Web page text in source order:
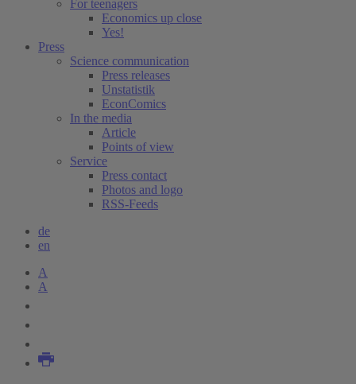
For teenagers
Economics up close
Yes!
Press
Science communication
Press releases
Unstatistik
EconComics
In the media
Article
Points of view
Service
Press contact
Photos and logo
RSS-Feeds
de
en
A
A